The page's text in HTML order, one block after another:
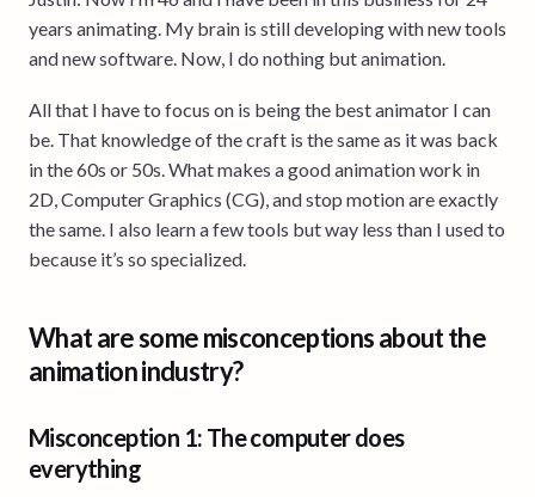
years animating. My brain is still developing with new tools
and new software. Now, I do nothing but animation.
All that I have to focus on is being the best animator I can
be. That knowledge of the craft is the same as it was back
in the 60s or 50s. What makes a good animation work in
2D, Computer Graphics (CG), and stop motion are exactly
the same. I also learn a few tools but way less than I used to
because it’s so specialized.
What are some misconceptions about the
animation industry?
Misconception 1: The computer does
everything